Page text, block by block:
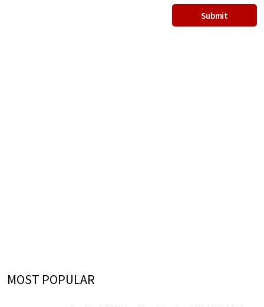
MOST POPULAR